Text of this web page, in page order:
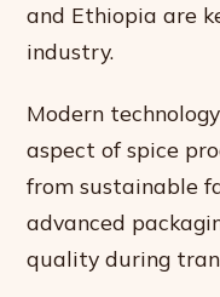
and Ethiopia are
industry.
Modern
aspect of spice
from sustainable
advanced
quality during